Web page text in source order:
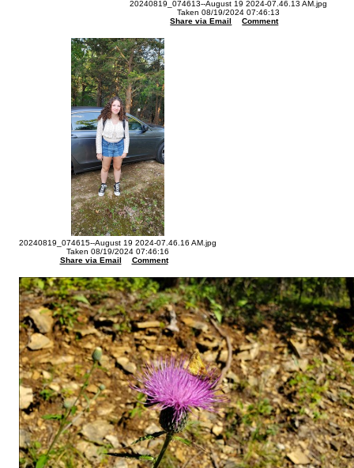
20240819_074613--August 19 2024-07.46.13 AM.jpg
Taken 08/19/2024 07:46:13
Share via Email
Comment
20240819_074615--August 19 2024-07.46.16 AM.jpg
Taken 08/19/2024 07:46:16
Share via Email
Comment